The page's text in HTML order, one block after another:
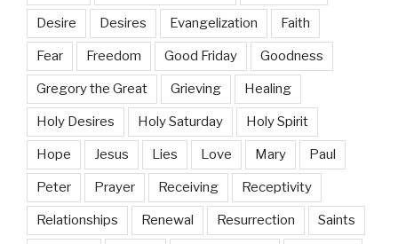
Desire Desires Evangelization Faith
Fear Freedom Good Friday Goodness
Gregory the Great Grieving Healing
Holy Desires Holy Saturday Holy Spirit
Hope Jesus Lies Love Mary Paul
Peter Prayer Receiving Receptivity
Relationships Renewal Resurrection Saints